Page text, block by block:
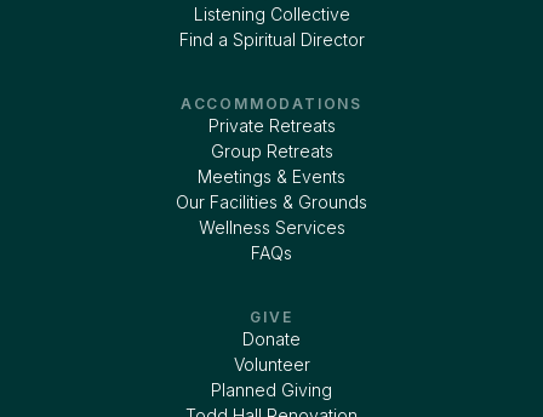
Listening Collective
Find a Spiritual Director
ACCOMMODATIONS
Private Retreats
Group Retreats
Meetings & Events
Our Facilities & Grounds
Wellness Services
FAQs
GIVE
Donate
Volunteer
Planned Giving